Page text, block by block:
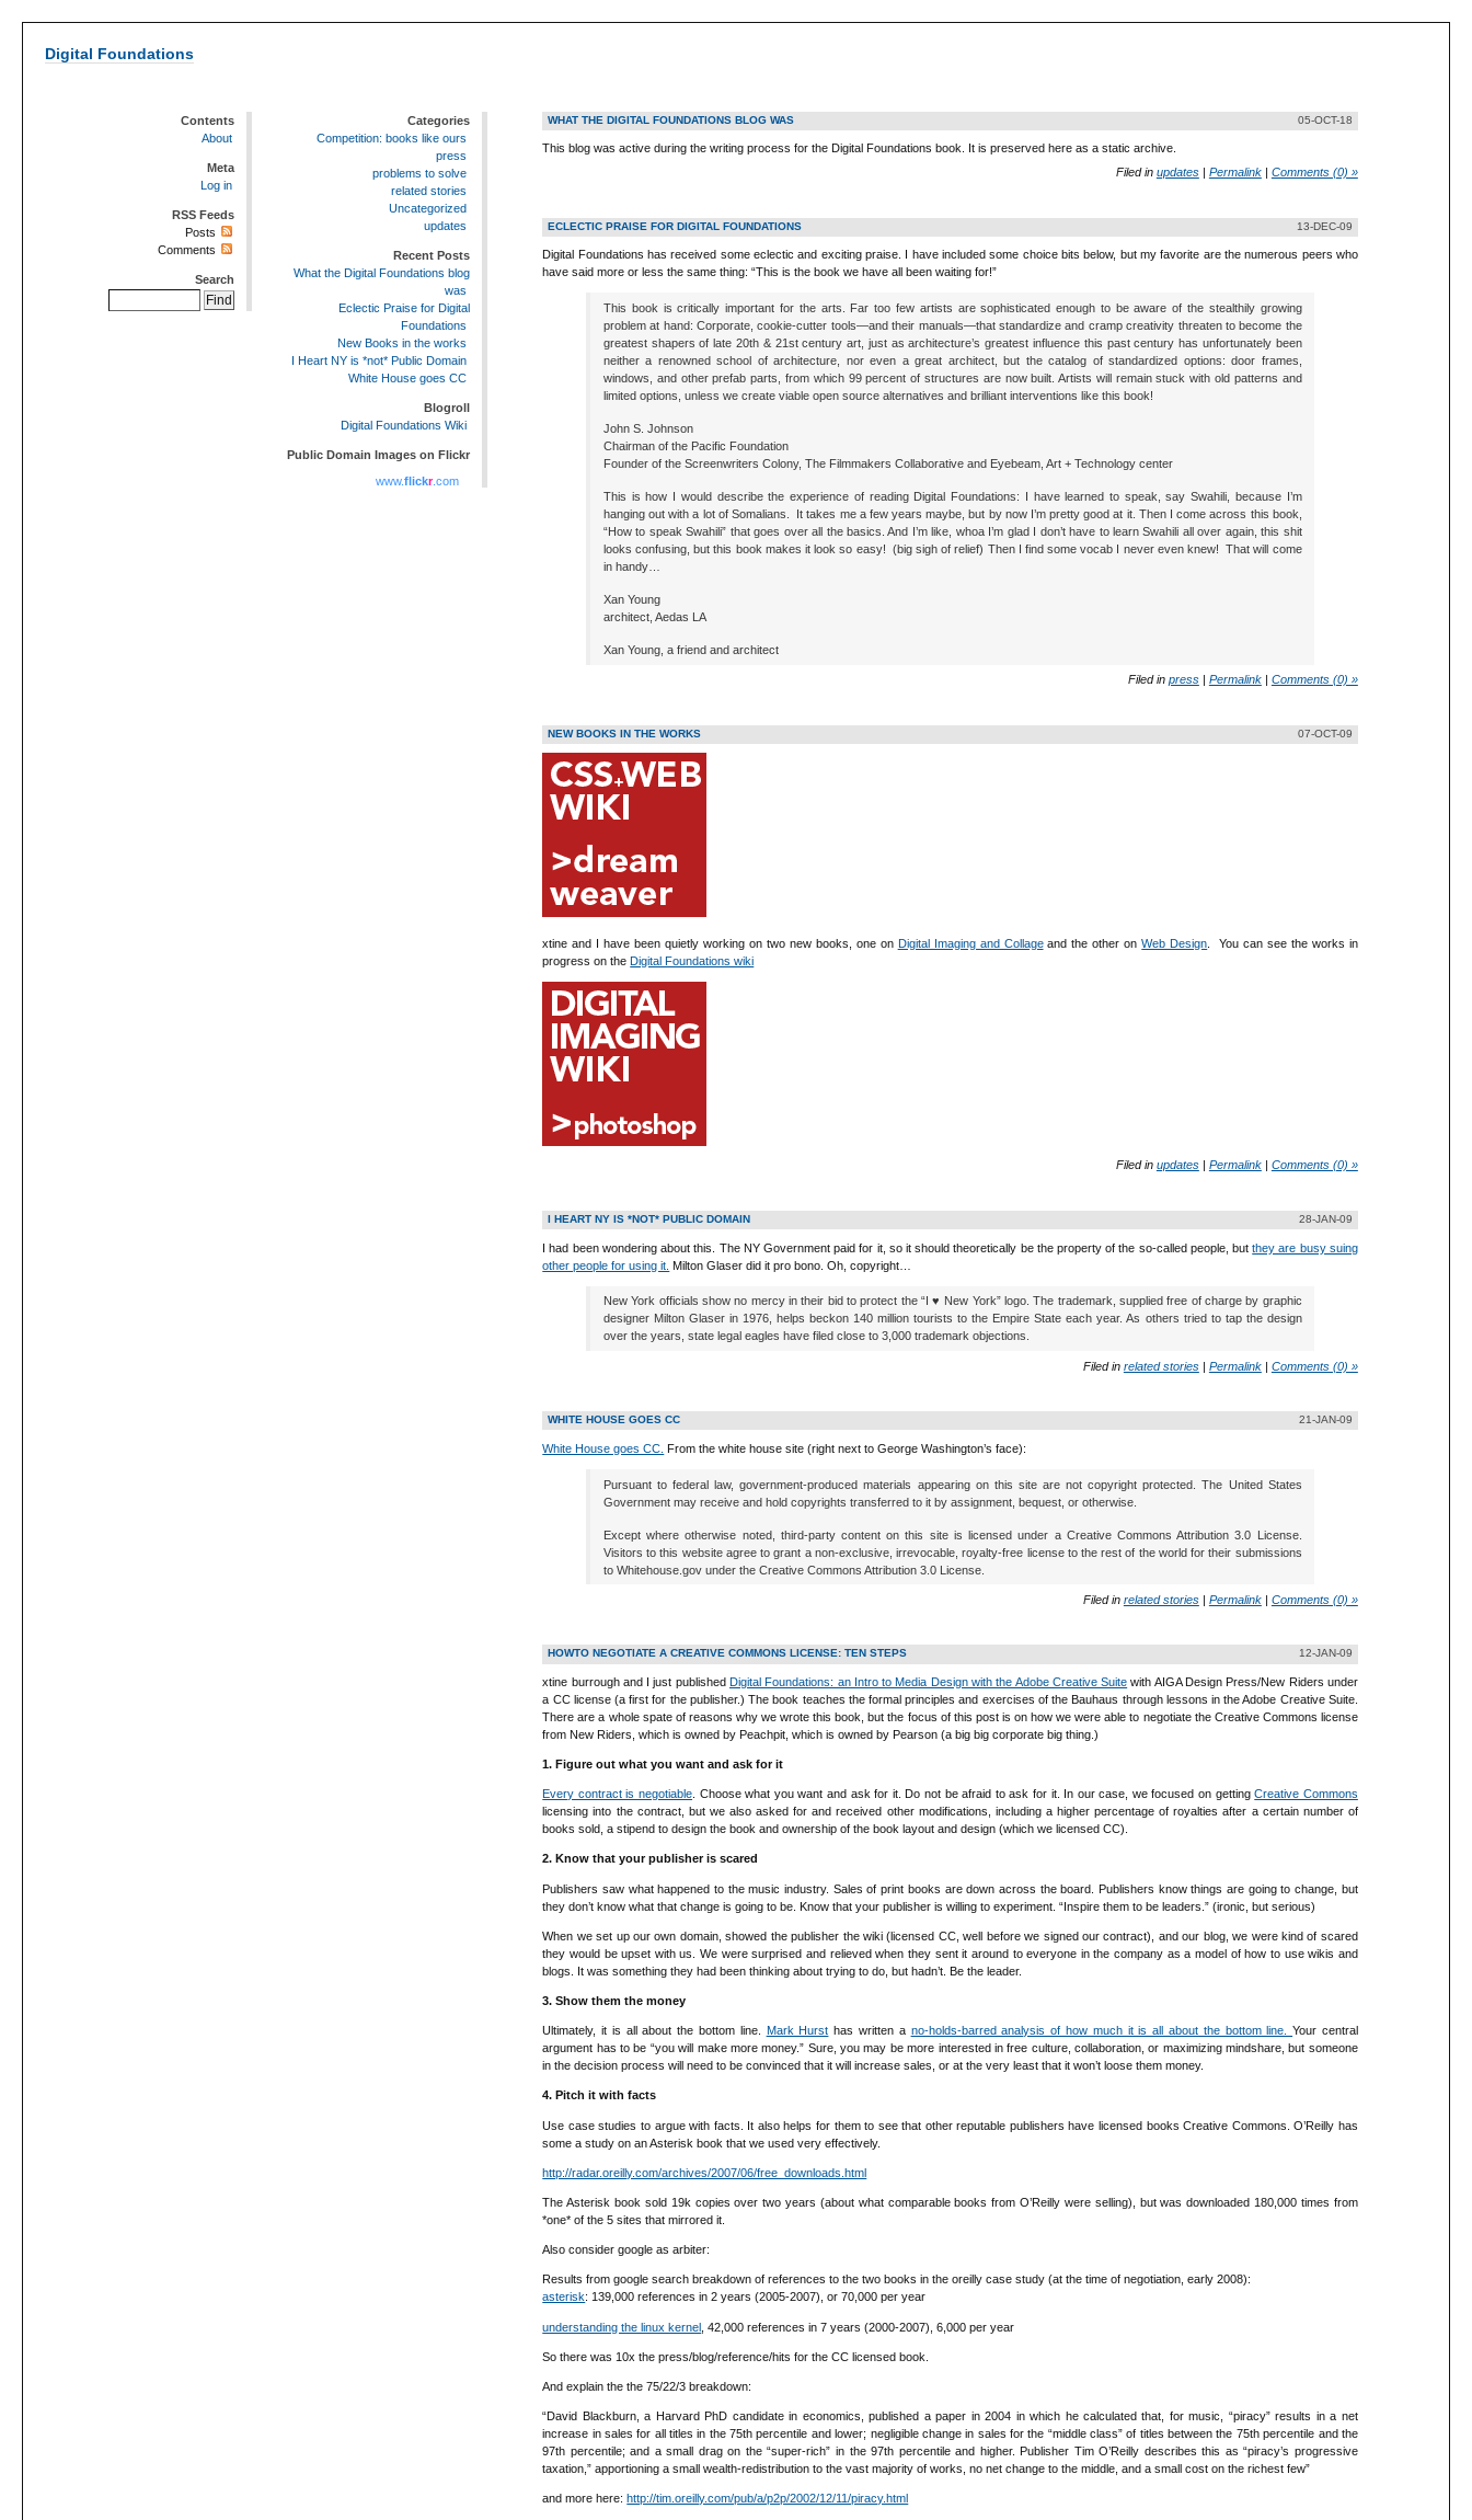
Digital Foundations
Contents
About
Meta
Log in
RSS Feeds
Posts
Comments
Search
Categories
Competition: books like ours
press
problems to solve
related stories
Uncategorized
updates
Recent Posts
What the Digital Foundations blog
was
Eclectic Praise for Digital
Foundations
New Books in the works
I Heart NY is *not* Public Domain
White House goes CC
Blogroll
Digital Foundations Wiki
Public Domain Images on Flickr
www.flickr.com
WHAT THE DIGITAL FOUNDATIONS BLOG WAS 05-OCT-18
This blog was active during the writing process for the Digital Foundations book. It is preserved here as a static archive.
Filed in updates| Permalink| Comments (0) »
ECLECTIC PRAISE FOR DIGITAL FOUNDATIONS 13-DEC-09
Digital Foundations has received some eclectic and exciting praise. I have included some choice bits below, but my favorite are the numerous peers who
have said more or less the same thing: “This is the book we have all been waiting for!”
This book is critically important for the arts. Far too few artists are sophisticated enough to be aware of the stealthily growing
problem at hand: Corporate, cookie-cutter tools—and their manuals—that standardize and cramp creativity threaten to become the
greatest shapers of late 20th & 21st century art, just as architecture’s greatest influence this past century has unfortunately been
neither a renowned school of architecture, nor even a great architect, but the catalog of standardized options: door frames,
windows, and other prefab parts, from which 99 percent of structures are now built. Artists will remain stuck with old patterns and
limited options, unless we create viable open source alternatives and brilliant interventions like this book!
John S. Johnson
Chairman of the Pacific Foundation
Founder of the Screenwriters Colony, The Filmmakers Collaborative and Eyebeam, Art + Technology center
This is how I would describe the experience of reading Digital Foundations: I have learned to speak, say Swahili, because I’m
hanging out with a lot of Somalians. It takes me a few years maybe, but by now I’m pretty good at it. Then I come across this book,
“How to speak Swahili” that goes over all the basics. And I’m like, whoa I’m glad I don’t have to learn Swahili all over again, this shit
looks confusing, but this book makes it look so easy! (big sigh of relief) Then I find some vocab I never even knew! That will come
in handy…
Xan Young
architect, Aedas LA
Xan Young, a friend and architect
Filed in press| Permalink| Comments (0) »
NEW BOOKS IN THE WORKS 07-OCT-09
xtine and I have been quietly working on two new books, one on Digital Imaging and Collageand the other onWeb Design . You can see the works in
progress on theDigital Foundations wiki
Filed in updates| Permalink| Comments (0) »
I HEART NY IS *NOT* PUBLIC DOMAIN 28-JAN-09
I had been wondering about this. The NY Government paid for it, so it should theoretically be the property of the so-called people, butthey are busy suing
other people for using it. Milton Glaser did it pro bono. Oh, copyright…
New York officials show no mercy in their bid to protect the “I ♥ New York” logo. The trademark, supplied free of charge by graphic
designer Milton Glaser in 1976, helps beckon 140 million tourists to the Empire State each year. As others tried to tap the design
over the years, state legal eagles have filed close to 3,000 trademark objections.
Filed in related stories| Permalink| Comments (0) »
WHITE HOUSE GOES CC 21-JAN-09
White House goes CC. From the white house site (right next to George Washington’s face):
Pursuant to federal law, government-produced materials appearing on this site are not copyright protected. The United States
Government may receive and hold copyrights transferred to it by assignment, bequest, or otherwise.
Except where otherwise noted, third-party content on this site is licensed under a Creative Commons Attribution 3.0 License.
Visitors to this website agree to grant a non-exclusive, irrevocable, royalty-free license to the rest of the world for their submissions
to Whitehouse.gov under the Creative Commons Attribution 3.0 License.
Filed in related stories| Permalink| Comments (0) »
HOWTO NEGOTIATE A CREATIVE COMMONS LICENSE: TEN STEPS 12-JAN-09
xtine burrough and I just published Digital Foundations: an Intro to Media Design with the Adobe Creative Suite with AIGA Design Press/New Riders under
a CC license (a first for the publisher.) The book teaches the formal principles and exercises of the Bauhaus through lessons in the Adobe Creative Suite.
There are a whole spate of reasons why we wrote this book, but the focus of this post is on how we were able to negotiate the Creative Commons license
from New Riders, which is owned by Peachpit, which is owned by Pearson (a big big corporate big thing.)
1. Figure out what you want and ask for it
Every contract is negotiable . Choose what you want and ask for it. Do not be afraid to ask for it. In our case, we focused on gettingCreative Commons
licensing into the contract, but we also asked for and received other modifications, including a higher percentage of royalties after a certain number of
books sold, a stipend to design the book and ownership of the book layout and design (which we licensed CC).
2. Know that your publisher is scared
Publishers saw what happened to the music industry. Sales of print books are down across the board. Publishers know things are going to change, but
they don’t know what that change is going to be. Know that your publisher is willing to experiment. “Inspire them to be leaders.” (ironic, but serious)
When we set up our own domain, showed the publisher the wiki (licensed CC, well before we signed our contract), and our blog, we were kind of scared
they would be upset with us. We were surprised and relieved when they sent it around to everyone in the company as a model of how to use wikis and
blogs. It was something they had been thinking about trying to do, but hadn’t. Be the leader.
3. Show them the money
Ultimately, it is all about the bottom line. Mark Hurst has written a no-holds-barred analysis of how much it is all about the bottom line.Your central
argument has to be “you will make more money.” Sure, you may be more interested in free culture, collaboration, or maximizing mindshare, but someone
in the decision process will need to be convinced that it will increase sales, or at the very least that it won’t loose them money.
4. Pitch it with facts
Use case studies to argue with facts. It also helps for them to see that other reputable publishers have licensed books Creative Commons. O’Reilly has
some a study on an Asterisk book that we used very effectively.
http://radar.oreilly.com/archives/2007/06/free_downloads.html
The Asterisk book sold 19k copies over two years (about what comparable books from O’Reilly were selling), but was downloaded 180,000 times from
*one* of the 5 sites that mirrored it.
Also consider google as arbiter:
Results from google search breakdown of references to the two books in the oreilly case study (at the time of negotiation, early 2008):
asterisk: 139,000 references in 2 years (2005-2007), or 70,000 per year
understanding the linux kernel , 42,000 references in 7 years (2000-2007), 6,000 per year
So there was 10x the press/blog/reference/hits for the CC licensed book.
And explain the the 75/22/3 breakdown:
“David Blackburn, a Harvard PhD candidate in economics, published a paper in 2004 in which he calculated that, for music, “piracy” results in a net
increase in sales for all titles in the 75th percentile and lower; negligible change in sales for the “middle class” of titles between the 75th percentile and the
97th percentile; and a small drag on the “super-rich” in the 97th percentile and higher. Publisher Tim O’Reilly describes this as “piracy’s progressive
taxation,” apportioning a small wealth-redistribution to the vast majority of works, no net change to the middle, and a small cost on the richest few”
and more here: http://tim.oreilly.com/pub/a/p2p/2002/12/11/piracy.html